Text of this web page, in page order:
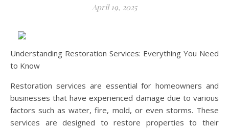
April 19, 2025
Understanding Restoration Services: Everything You Need
to Know
Restoration services are essential for homeowners and
businesses that have experienced damage due to various
factors such as water, fire, mold, or even storms. These
services are designed to restore properties to their